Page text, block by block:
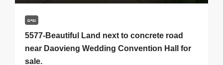
ຂາຍ
5577-Beautiful Land next to concrete road
near Daovieng Wedding Convention Hall for
sale.